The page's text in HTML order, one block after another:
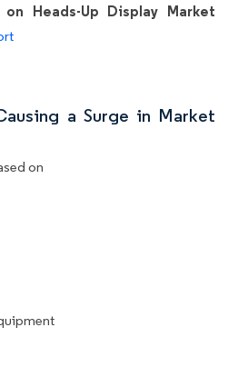
Heads-Up Display Market
a Surge in Market
on